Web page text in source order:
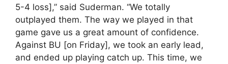
5-4 loss],” said Suderman. “We totally
outplayed them. The way we played in that
game gave us a great amount of confidence.
Against BU [on Friday], we took an early lead,
and ended up playing catch up. This time, we